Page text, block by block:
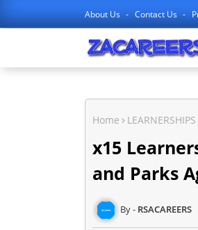
About Us Contact Us
Home LEARNERSHIPS
x15
and Parks
RSACAREERS